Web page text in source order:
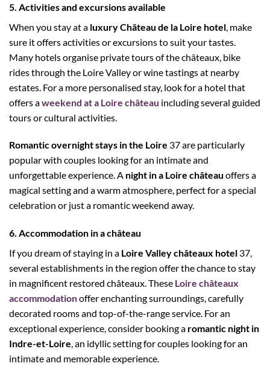
5. Activities and excursions available
When you stay at a luxury Château de la Loire hotel , make
sure it offers activities or excursions to suit your tastes.
Many hotels organise private tours of the châteaux, bike
rides through the Loire Valley or wine tastings at nearby
estates. For a more personalised stay, look for a hotel that
offers aweekend at a Loire château including several guided
tours or cultural activities.
Romantic overnight stays in the Loire 37 are particularly
popular with couples looking for an intimate and
unforgettable experience. A night in a Loire château offers a
magical setting and a warm atmosphere, perfect for a special
celebration or just a romantic weekend away.
6. Accommodation in a château
If you dream of staying in a Loire Valley châteaux hotel 37,
several establishments in the region offer the chance to stay
in magnificent restored châteaux. These Loire châteaux
accommodationoffer enchanting surroundings, carefully
decorated rooms and top-of-the-range service. For an
exceptional experience, consider booking a romantic night in
Indre-et-Loire, an idyllic setting for couples looking for an
intimate and memorable experience.